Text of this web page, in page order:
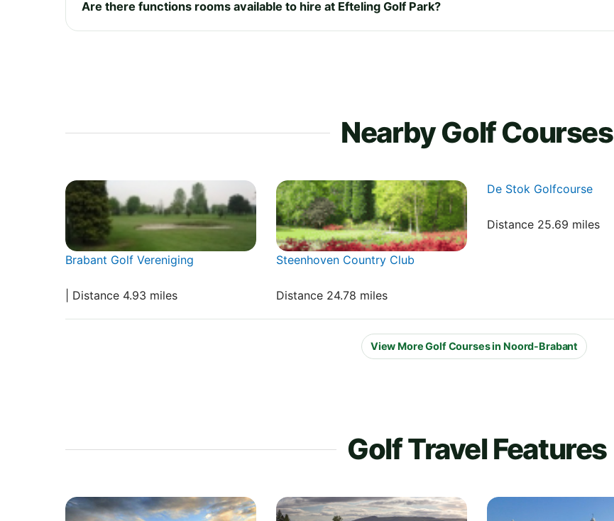
Are there functions rooms available to hire at Efteling Golf Park?
Nearby Golf Courses
Brabant Golf Vereniging
| Distance 4.93 miles
Steenhoven Country Club
Distance 24.78 miles
De Stok Golfcourse
Distance 25.69 miles
View More Golf Courses in Noord-Brabant
Golf Travel Features